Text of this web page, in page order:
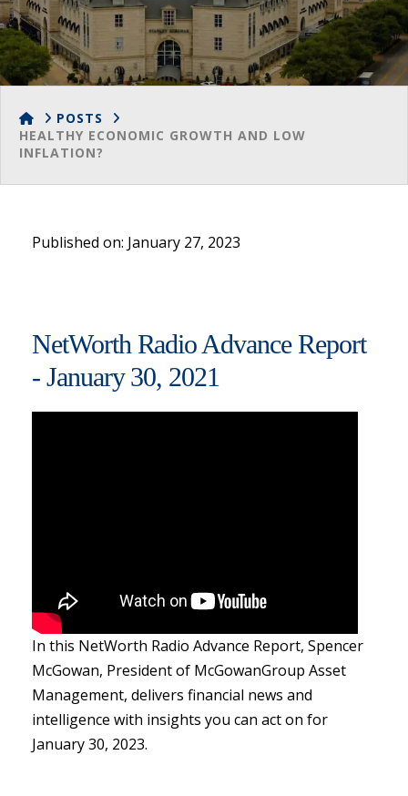
HOMEPOSTS
HEALTHY ECONOMIC GROWTH AND LOW
INFLATION?
Published on: January 27, 2023
NetWorth Radio Advance Report
- January 30, 2021
In this NetWorth Radio Advance Report, Spencer
McGowan, President of McGowanGroup Asset
Management, delivers financial news and
intelligence with insights you can act on for
January 30, 2023.